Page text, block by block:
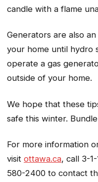
candle with a flame
Generators are also
your home until hydro
operate a gas
outside of your home.
We hope that these
safe this winter.
For more information
visit ottawa.ca, call 3-
580-2400 to contact